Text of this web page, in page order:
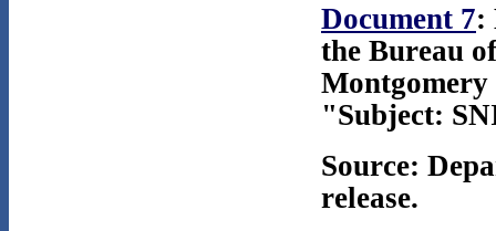
Document 7:
the Bureau
Montgomery
"Subject:
Source:
release.